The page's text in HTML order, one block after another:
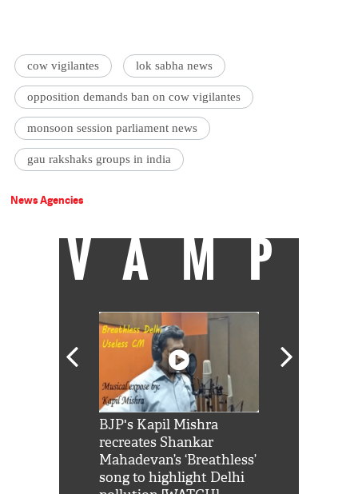
cow vigilantes lok sabha news
opposition demands ban on cow vigilantes
monsoon session parliament news
gau rakshaks groups in india
News Agencies
VAMP
BJP's Kapil Mishra
recreates Shankar
Mahadevan’s ‘Breathless’
song to highlight Delhi